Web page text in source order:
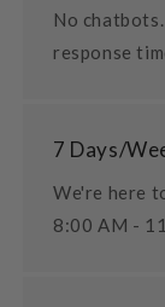
No
response
7 Days/
We're here
8:00 AM -